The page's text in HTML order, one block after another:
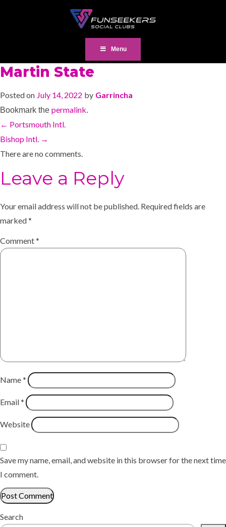
Menu
Martin State
Posted on July 14, 2022 by Garrincha
Bookmark the permalink.
← Portsmouth Intl.
Bishop Intl. →
There are no comments.
Leave a Reply
Your email address will not be published. Required fields are
marked*
Comment*
Name*
Email*
Website
Save my name, email, and website in this browser for the next time
I comment.
Search